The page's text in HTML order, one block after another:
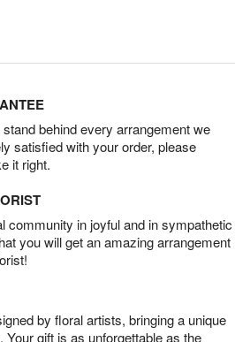
behind every arrangement we
satisfied with your order, please
it right.
community in joyful and in sympathetic
you will get an amazing arrangement
by floral artists, bringing a unique
gift is as unforgettable as the